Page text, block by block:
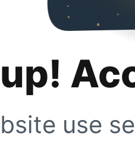
use